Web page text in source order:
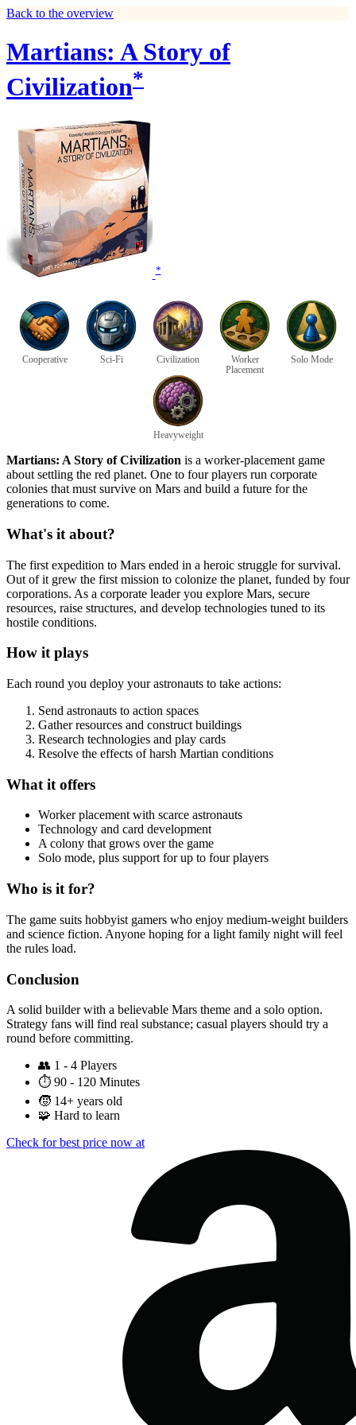
Back to the overview
Martians: A Story of
Civilization*
*
Cooperative Sci-Fi Civilization
Worker
Placement
Solo Mode
Heavyweight
Martians: A Story of Civilization is a worker-placement game
about settling the red planet. One to four players run corporate
colonies that must survive on Mars and build a future for the
generations to come.
What's it about?
The first expedition to Mars ended in a heroic struggle for survival.
Out of it grew the first mission to colonize the planet, funded by four
corporations. As a corporate leader you explore Mars, secure
resources, raise structures, and develop technologies tuned to its
hostile conditions.
How it plays
Each round you deploy your astronauts to take actions:
Send astronauts to action spaces
Gather resources and construct buildings
Research technologies and play cards
Resolve the effects of harsh Martian conditions
What it offers
Worker placement with scarce astronauts
Technology and card development
A colony that grows over the game
Solo mode, plus support for up to four players
Who is it for?
The game suits hobbyist gamers who enjoy medium-weight builders
and science fiction. Anyone hoping for a light family night will feel
the rules load.
Conclusion
A solid builder with a believable Mars theme and a solo option.
Strategy fans will find real substance; casual players should try a
round before committing.
👥 1 - 4 Players
⏱️ 90 - 120 Minutes
🧒 14+ years old
🧩 Hard to learn
Check for best price now at